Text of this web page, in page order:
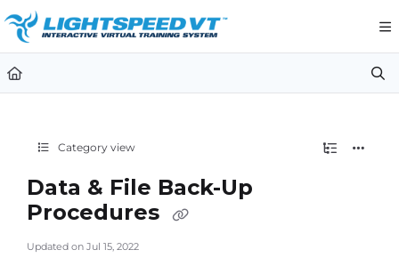
Documentation Index
Fetch the complete documentation index at:
Use this file to discover all available pages before exploring
Category view
Data & File Back-Up
Procedures
Updated on Jul 15, 2022